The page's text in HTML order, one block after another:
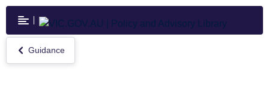
Skip
main
content
Return
to
Guidance